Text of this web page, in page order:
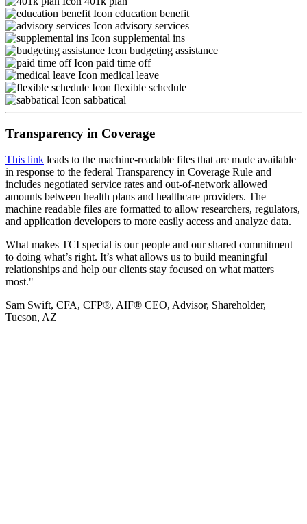
education benefit
advisory services
supplemental ins
budgeting assistance
paid time off
medical leave
flexible schedule
sabbatical
Transparency in Coverage
This link leads to the machine-readable files that are made available
in response to the federal Transparency in Coverage Rule and
includes negotiated service rates and out-of-network allowed
amounts between health plans and healthcare providers. The
machine readable files are formatted to allow researchers, regulators,
and application developers to more easily access and analyze data.
What makes TCI special is our people and our shared commitment
to doing what’s right. It’s what allows us to build meaningful
relationships and help our clients stay focused on what matters
most."
Sam Swift, CFA, CFP®, AIF® CEO, Advisor, Shareholder,
Tucson, AZ